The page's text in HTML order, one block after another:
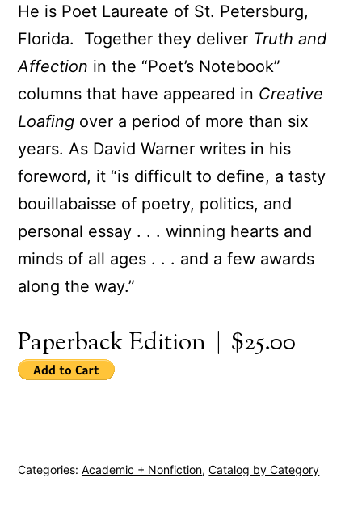
He is Poet Laureate of St. Petersburg,
Florida. Together they deliver Truth and
Affection in the “Poet’s Notebook”
columns that have appeared in Creative
Loafing over a period of more than six
years. As David Warner writes in his
foreword, it “is difficult to define, a tasty
bouillabaisse of poetry, politics, and
personal essay . . . winning hearts and
minds of all ages . . . and a few awards
along the way.”
Paperback Edition | $25.00
Categories:Academic + Nonfiction,Catalog by Category